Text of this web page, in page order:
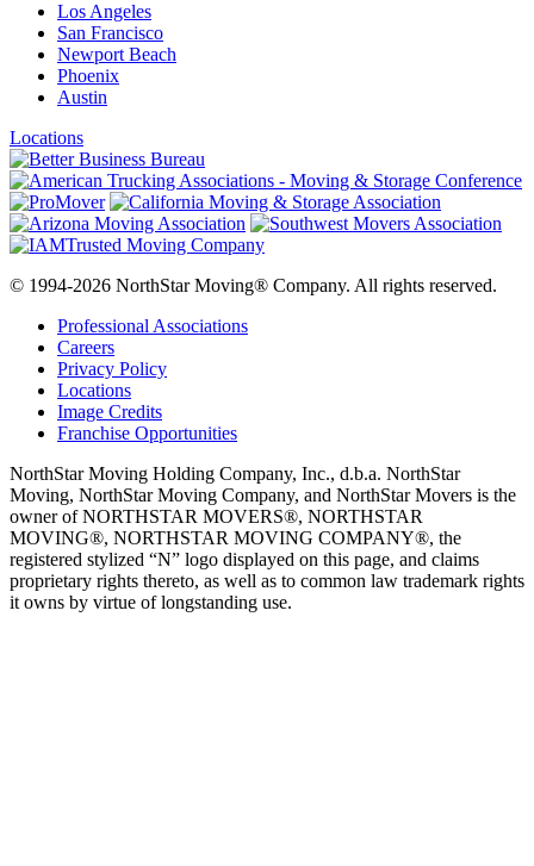
Los Angeles
San Francisco
Newport Beach
Phoenix
Austin
Locations
© 1994-2026 NorthStar Moving® Company. All rights reserved.
Professional Associations
Careers
Privacy Policy
Locations
Image Credits
Franchise Opportunities
NorthStar Moving Holding Company, Inc., d.b.a. NorthStar
Moving, NorthStar Moving Company, and NorthStar Movers is the
owner of NORTHSTAR MOVERS®, NORTHSTAR
MOVING®, NORTHSTAR MOVING COMPANY®, the
registered stylized “N” logo displayed on this page, and claims
proprietary rights thereto, as well as to common law trademark rights
it owns by virtue of longstanding use.